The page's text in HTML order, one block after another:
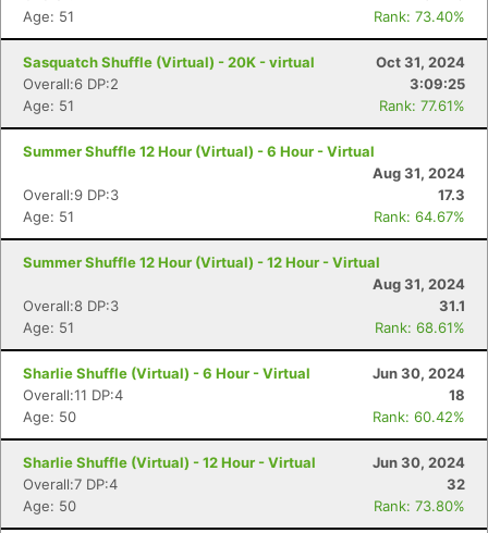
Age: 51
Rank: 73.40%
Sasquatch Shuffle (Virtual) - 20K - virtual
Oct 31, 2024
Overall:6 DP:2
3:09:25
Age: 51
Rank: 77.61%
Summer Shuffle 12 Hour (Virtual) - 6 Hour - Virtual
Aug 31, 2024
Overall:9 DP:3
17.3
Age: 51
Rank: 64.67%
Summer Shuffle 12 Hour (Virtual) - 12 Hour - Virtual
Aug 31, 2024
Overall:8 DP:3
31.1
Age: 51
Rank: 68.61%
Sharlie Shuffle (Virtual) - 6 Hour - Virtual
Jun 30, 2024
Overall:11 DP:4
18
Age: 50
Rank: 60.42%
Sharlie Shuffle (Virtual) - 12 Hour - Virtual
Jun 30, 2024
Overall:7 DP:4
32
Age: 50
Rank: 73.80%